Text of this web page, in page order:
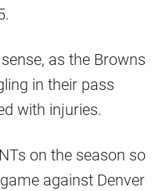
as the Browns
in their pass
with injuries.
on the season so
against Denver